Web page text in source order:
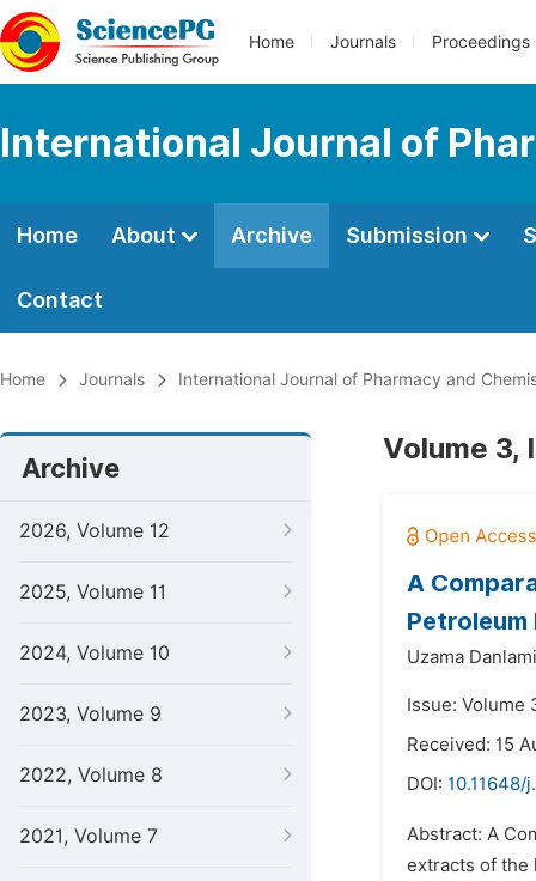
Home Journals Proceedings
International Journal of
Home About Archive Submission
Contact
Home Journals International Journal of Pharmacy and
Archive
2026, Volume 12
2025, Volume 11
2024, Volume 10
2023, Volume 9
2022, Volume 8
2021, Volume 7
Volume 3,
A
Uzama
Issue: Volume
Received: 15
DOI: 10.11648/
Abstract: A
extracts of the